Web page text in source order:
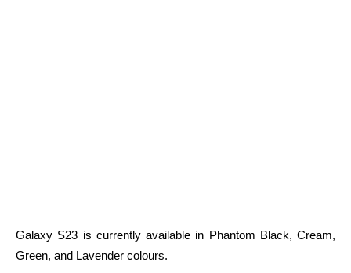
Galaxy S23 is currently available in Phantom Black, Cream,
Green, and Lavender colours.